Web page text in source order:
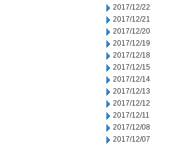
2017/12/22
2017/12/21
2017/12/20
2017/12/19
2017/12/18
2017/12/15
2017/12/14
2017/12/13
2017/12/12
2017/12/11
2017/12/08
2017/12/07